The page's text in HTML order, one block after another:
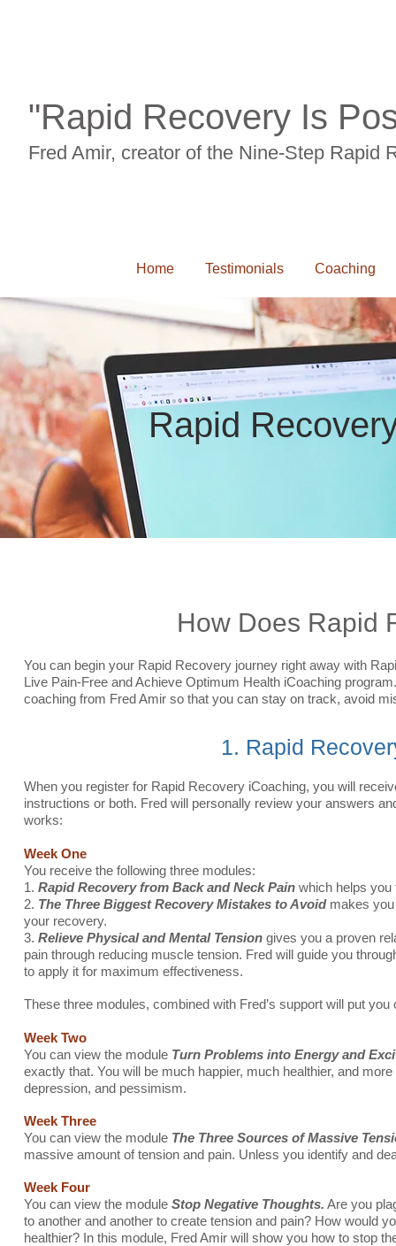
"Rapid Recovery Is
Fred Amir, creator of the Nine-Step Rapid
Home Testimonials Coaching
Rapid
How Does Rapid
You can begin your Rapid Recovery journey right away with
Live Pain-Free and Achieve Optimum Health iCoaching
coaching from Fred Amir so that you can stay on track, avoid
1. Rapid
When you register for Rapid Recovery iCoaching, you will
instructions or both. Fred will personally review your answers
works:
Week One
You receive the following three modules:
1. Rapid Recovery from Back and Neck Pain which helps you
2. The Three Biggest Recovery Mistakes to Avoidmakes you
your recovery.
3. Relieve Physical and Mental Tension gives you a proven
pain through reducing muscle tension. Fred will guide you
to apply it for maximum effectiveness.
These three modules, combined with Fred’s support will put
Week Two
You can view the module Turn Problems into Energy and
exactly that. You will be much happier, much healthier, and
depression, and pessimism.
Week Three
You can view the module The Three Sources of Massive
massive amount of tension and pain. Unless you identify and
Week Four
You can view the module Stop Negative Thoughts. Are you
to another and another to create tension and pain? How would
healthier? In this module, Fred Amir will show you how to stop